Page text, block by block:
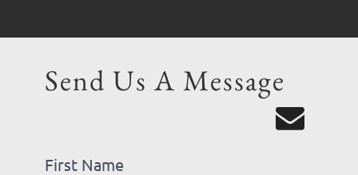
Send Us A Message